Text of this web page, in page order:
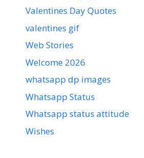
Valentines Day Quotes
valentines gif
Web Stories
Welcome 2026
whatsapp dp images
Whatsapp Status
Whatsapp status attitude
Wishes